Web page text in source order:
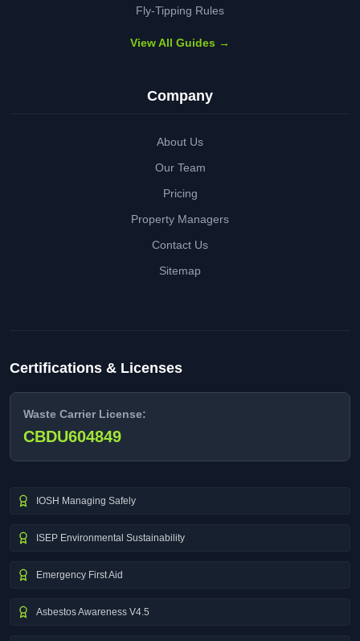
Fly-Tipping Rules
View All Guides →
Company
About Us
Our Team
Pricing
Property Managers
Contact Us
Sitemap
Certifications & Licenses
Waste Carrier License:
CBDU604849
IOSH Managing Safely
ISEP Environmental Sustainability
Emergency First Aid
Asbestos Awareness V4.5